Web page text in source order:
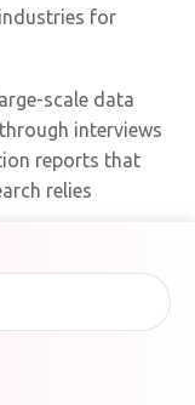
for
scale data
interviews
reports that
relies
surveys to test
that
more likely to